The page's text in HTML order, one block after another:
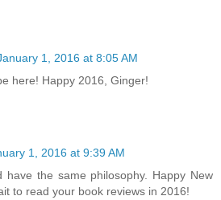
1, 2016 at 8:05 AM
here! Happy 2016, Ginger!
1, 2016 at 9:39 AM
have the same philosophy. Happy New
to read your book reviews in 2016!